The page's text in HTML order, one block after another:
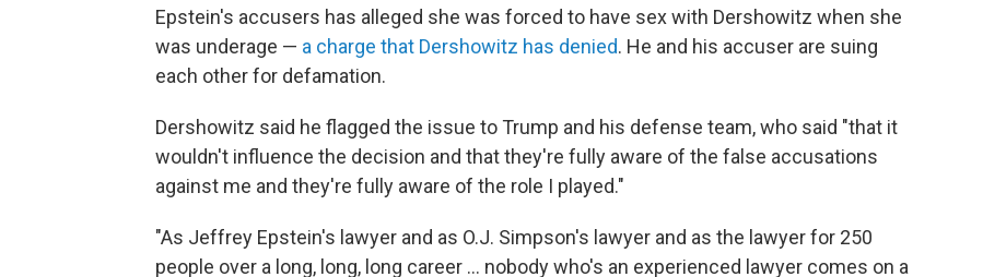
Epstein's accusers has alleged she was forced to have sex with Dershowitz when she
was underage — a charge that Dershowitz has denied. He and his accuser are suing
each other for defamation.
Dershowitz said he flagged the issue to Trump and his defense team, who said "that it
wouldn't influence the decision and that they're fully aware of the false accusations
against me and they're fully aware of the role I played."
"As Jeffrey Epstein's lawyer and as O.J. Simpson's lawyer and as the lawyer for 250
people over a long, long, long career ... nobody who's an experienced lawyer comes on a